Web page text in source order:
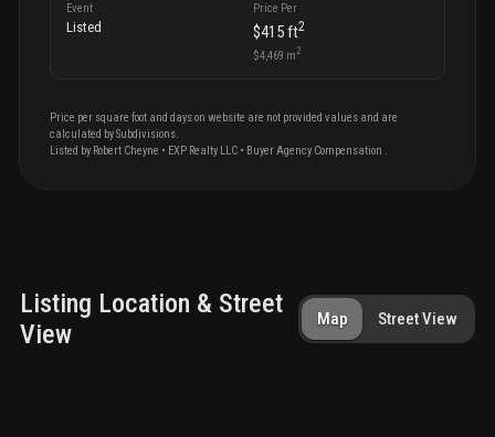
Event
Listed
Price Per
$415ft2
$4,469 m2
Price per square foot and days on website are not provided values and are
calculated by Subdivisions.
Listed by Robert Cheyne • EXP Realty LLC • Buyer Agency Compensation .
Listing Location & Street
View
Map Street View